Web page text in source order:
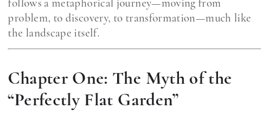
follows a metaphorical journey—moving from
problem, to discovery, to transformation—much like
the landscape itself.
Chapter One: The Myth of the
“Perfectly Flat Garden”